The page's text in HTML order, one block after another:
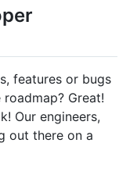
features or bugs
Great!
Our engineers,
out there on a